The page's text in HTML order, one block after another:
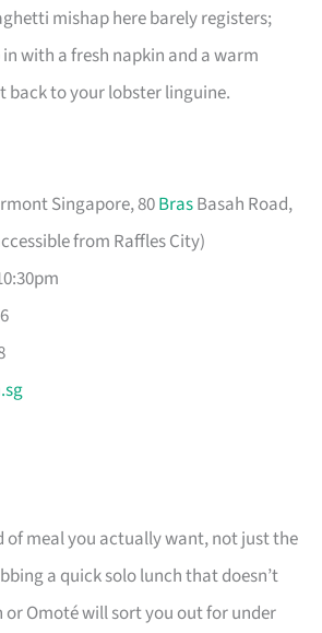
mishap here barely registers;
with a fresh napkin and a warm
back to your lobster linguine.
Singapore, 80BrasBasah Road,
from Raffles City)
of meal you actually want, not just the
a quick solo lunch that doesn’t
or Omoté will sort you out for under